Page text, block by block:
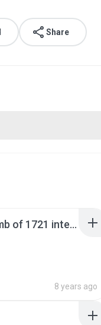
Share
marcopolo torino gv 6x2 mb of 1721 intersul.rar
8 years ago